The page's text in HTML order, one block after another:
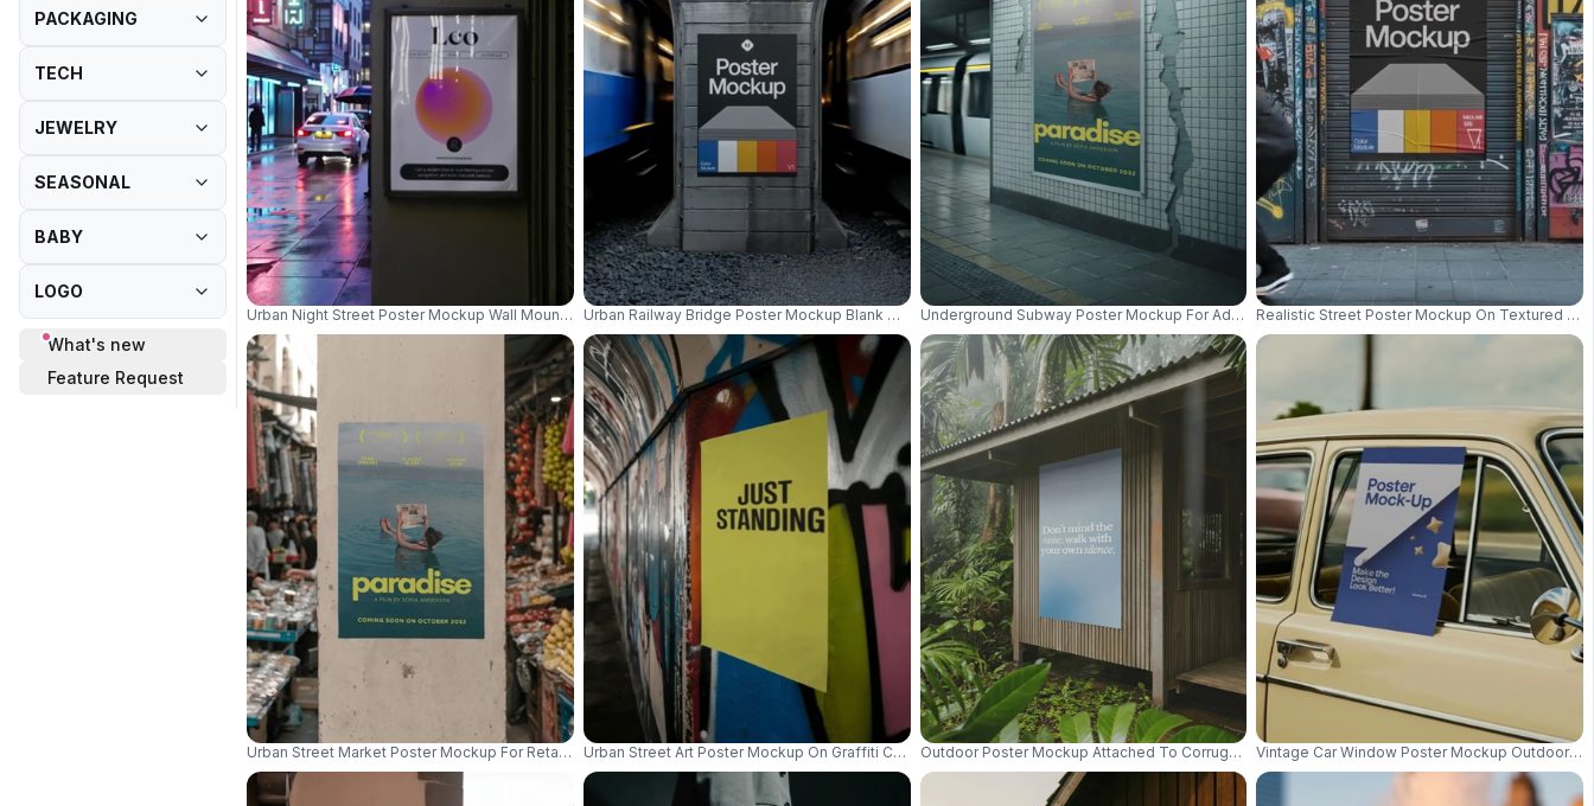
PACKAGING
TECH
JEWELRY
SEASONAL
BABY
LOGO
What's new
Feature Request
Urban Night Street Poster Mockup Wall Mounted Display Advertising Space 01051
Urban Street Market Poster Mockup For Retail Promotion And Event Advertising Design 01055
Urban Railway Bridge Poster Mockup Blank Grunge Wall Background Ad Concept Design 01064
Urban Street Art Poster Mockup On Graffiti Covered Wall In Tunnel With Depth 01065
Underground Subway Poster Mockup For Advertising And Urban Marketing Campaigns 01000
Outdoor Poster Mockup Attached To Corrugated Wooden Wall With Jungle Leaves Background
Realistic Street Poster Mockup On Textured
Vintage Car Window Poster Mockup Outdoor